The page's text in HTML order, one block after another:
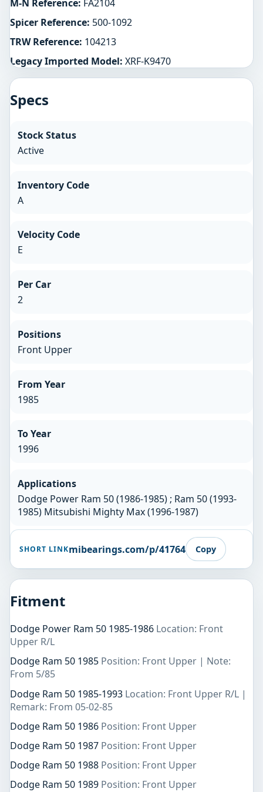
M-N Reference: FA2104
Spicer Reference: 500-1092
TRW Reference: 104213
Legacy Imported Model: XRF-K9470
Specs
Stock Status
Active
Inventory Code
A
Velocity Code
E
Per Car
2
Positions
Front Upper
From Year
1985
To Year
1996
Applications
Dodge Power Ram 50 (1986-1985) ; Ram 50 (1993-
1985) Mitsubishi Mighty Max (1996-1987)
SHORT LINKmibearings.com/p/41764 Copy
Fitment
Dodge Power Ram 50 1985-1986 Location: Front
Upper R/L
Dodge Ram 50 1985 Position: Front Upper | Note:
From 5/85
Dodge Ram 50 1985-1993 Location: Front Upper R/L |
Remark: From 05-02-85
Dodge Ram 50 1986 Position: Front Upper
Dodge Ram 50 1987 Position: Front Upper
Dodge Ram 50 1988 Position: Front Upper
Dodge Ram 50 1989 Position: Front Upper